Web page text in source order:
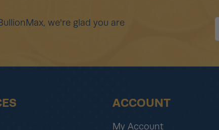
we're glad you are
ACCOUNT
My Account